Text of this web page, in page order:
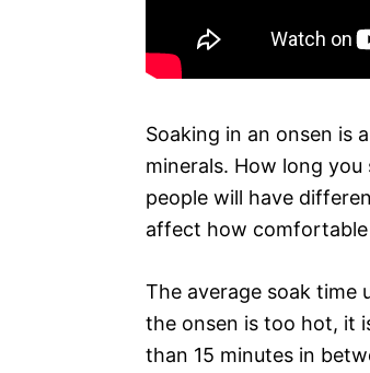
Soaking in an onsen is
minerals. How long
people will have
affect how comfortable
The average soak time
the onsen is too hot, it
than 15 minutes in